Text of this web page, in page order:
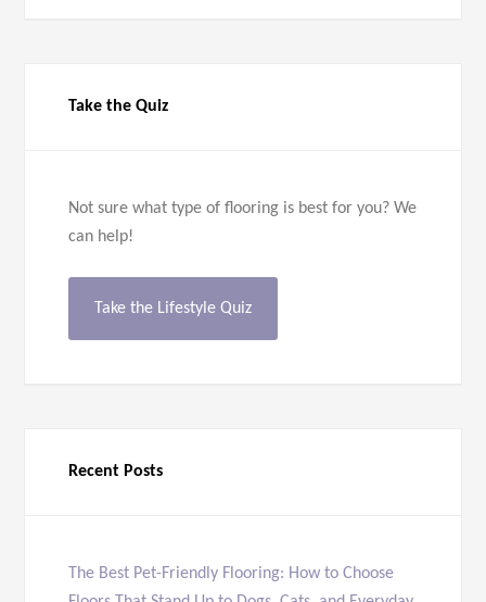
Take the Quiz
Not sure what type of flooring is best for you? We
can help!
Take the Lifestyle Quiz
Recent Posts
The Best Pet-Friendly Flooring: How to Choose